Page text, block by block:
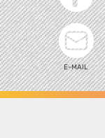
E-MAIL